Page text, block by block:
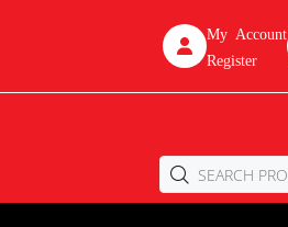
My Account
Register